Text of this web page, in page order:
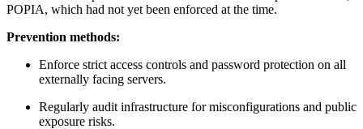
POPIA, which had not yet been enforced at the time.
Prevention methods:
Enforce strict access controls and password protection on all
externally facing servers.
Regularly audit infrastructure for misconfigurations and public
exposure risks.